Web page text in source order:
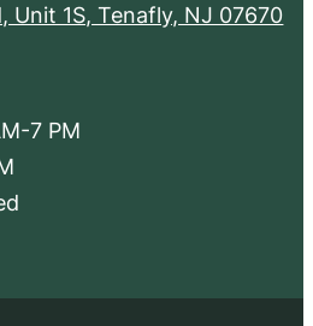
Unit 1S, Tenafly, NJ 07670
7 PM